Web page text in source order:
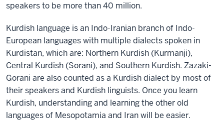
speakers to be more than 40 million.
Kurdish language is an Indo-Iranian branch of Indo-
European languages with multiple dialects spoken in
Kurdistan, which are: Northern Kurdish (Kurmanji),
Central Kurdish (Sorani), and Southern Kurdish. Zazaki-
Gorani are also counted as a Kurdish dialect by most of
their speakers and Kurdish linguists. Once you learn
Kurdish, understanding and learning the other old
languages of Mesopotamia and Iran will be easier.